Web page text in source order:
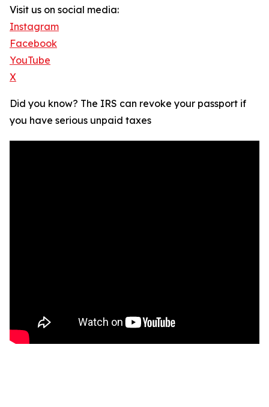
Visit us on social media:
Instagram
Facebook
YouTube
X
Did you know? The IRS can revoke your passport if
you have serious unpaid taxes